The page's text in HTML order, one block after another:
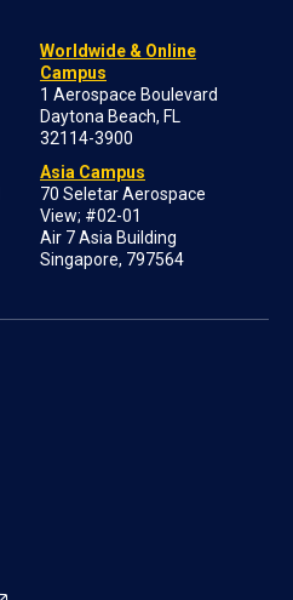
Worldwide & Online
Campus
1 Aerospace Boulevard
Daytona Beach, FL
32114-3900
Asia Campus
70 Seletar Aerospace
View; #02-01
Air 7 Asia Building
Singapore, 797564